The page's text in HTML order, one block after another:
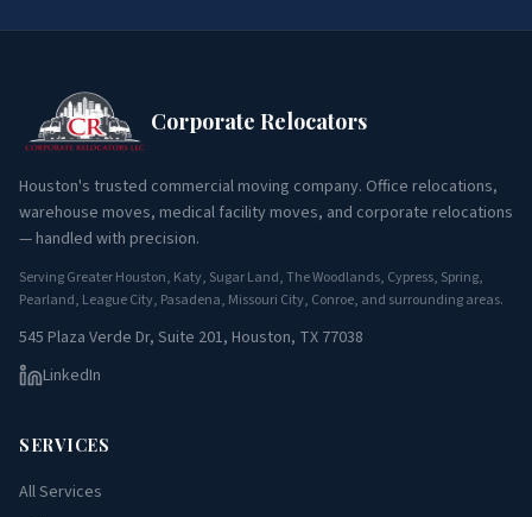
Corporate Relocators
Houston's trusted commercial moving company. Office relocations,
warehouse moves, medical facility moves, and corporate relocations
— handled with precision.
Serving Greater Houston, Katy, Sugar Land, The Woodlands, Cypress, Spring,
Pearland, League City, Pasadena, Missouri City, Conroe, and surrounding areas.
545 Plaza Verde Dr, Suite 201, Houston, TX 77038
LinkedIn
SERVICES
All Services